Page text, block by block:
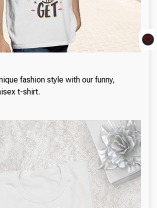
fashion style with our funny,
t-shirt.